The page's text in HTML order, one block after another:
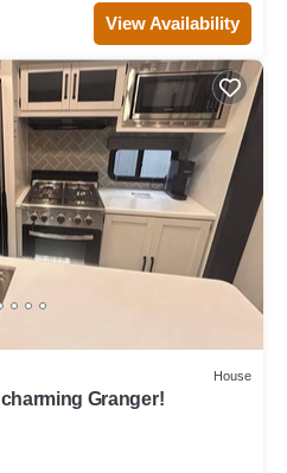
View Availability
House
Granger!